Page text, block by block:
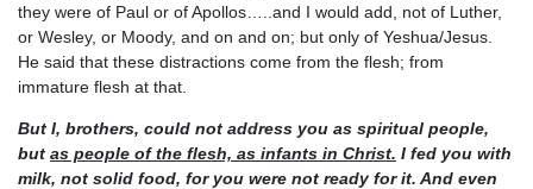
they were of Paul or of Apollos…..and I would add, not of Luther,
or Wesley, or Moody, and on and on; but only of Yeshua/Jesus.
He said that these distractions come from the flesh; from
immature flesh at that.
But I, brothers, could not address you as spiritual people,
but as people of the flesh, as infants in Christ. I fed you with
milk, not solid food, for you were not ready for it. And even